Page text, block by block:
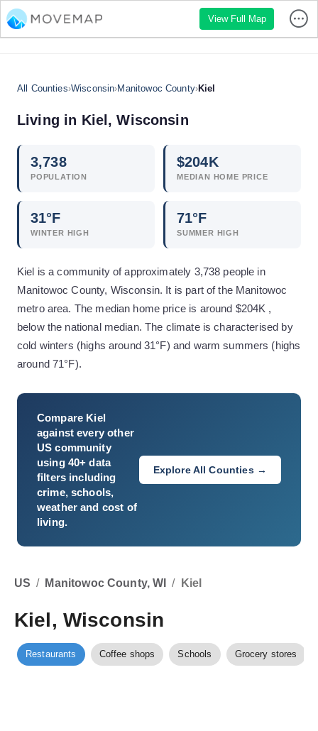
View Full Map
All Counties›Wisconsin›Manitowoc County›Kiel
Living in Kiel ,Wisconsin
3,738
POPULATION
$204K
MEDIAN HOME PRICE
31°F
WINTER HIGH
71°F
SUMMER HIGH
Kiel is a community of approximately 3,738 people in
Manitowoc County, Wisconsin. It is part of the Manitowoc
metro area. The median home price is around $204K ,
below the national median. The climate is characterised by
cold winters (highs around 31°F) and warm summers (highs
around 71°F).
Compare Kiel
against every other
US community
using 40+ data
filters including
crime, schools,
weather and cost of
living.
Explore All Counties →
US / Manitowoc County, WI / Kiel
Kiel, Wisconsin
Restaurants Coffee shops Schools Grocery stores